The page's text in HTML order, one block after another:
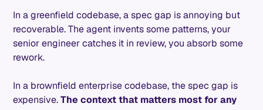
In a greenfield codebase, a spec gap is annoying but
recoverable. The agent invents some patterns, your
senior engineer catches it in review, you absorb some
rework.
In a brownfield enterprise codebase, the spec gap is
expensive.The context that matters most for any